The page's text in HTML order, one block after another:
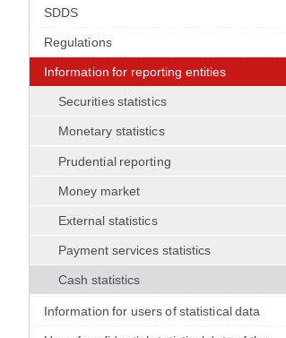
SDDS
Regulations
Information for reporting entities
Securities statistics
Monetary statistics
Prudential reporting
Money market
External statistics
Payment services statistics
Cash statistics
Information for users of statistical data